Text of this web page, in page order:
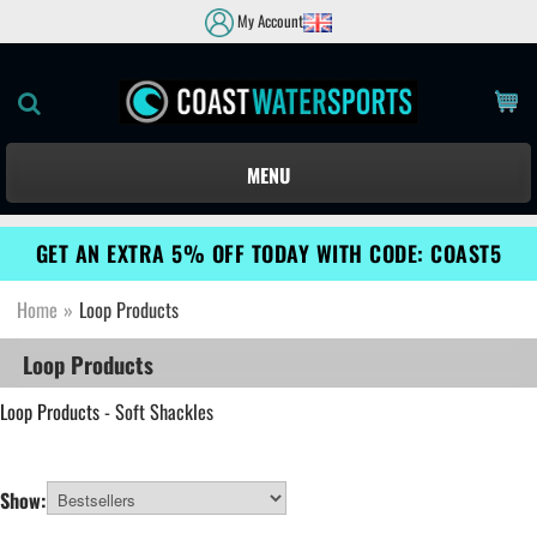
My Account
MENU
GET AN EXTRA 5% OFF TODAY WITH CODE: COAST5
Home » Loop Products
Loop Products
Loop Products- Soft Shackles
Show: